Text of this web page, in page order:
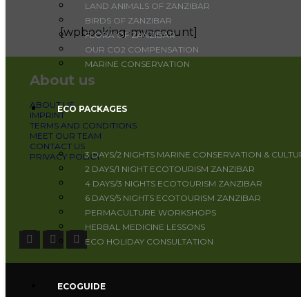
LAND ANIMALS OF ZANZIBAR
BIRDS OF ZANZIBAR
FLORA OF ZANZIBAR
OUR CO2 COMPENSATION
MARINE CONSERVATION
ECO PACKAGES
3 DAYS/2 NIGHTS MARINE CONSERVATION &
2 DAYS/1 NIGHT ECOTOURISM ZANZIBAR
4 DAYS/3 NIGHTS ECOTOURISM ZANZIBAR
6 DAYS/5 NIGHTS ECOTOURISM ZANZIBAR
PERMACULTURE WORKSHOPS
HERBAL MEDICINE LESSONS
ECO HOLIDAY CONSULTATION
ECOGUIDE
[wpbooking-myaccount]
About us
ABOUT US
IMPRINT
TERMS AND CONDITIONS
MEET OUR TEAM
CONTACT US
PRIVACY POLICY